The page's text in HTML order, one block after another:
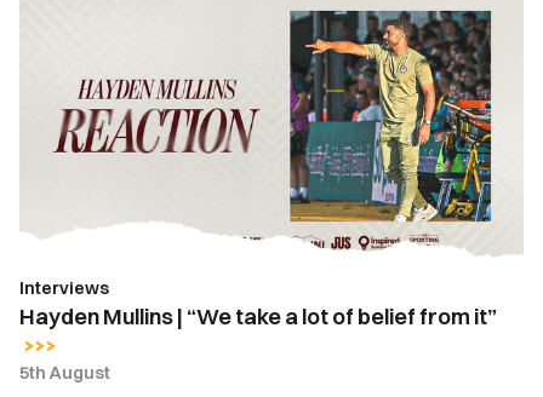
belief
it”
Interviews
Hayden Mullins | “We take a lot of belief from it”
5th August